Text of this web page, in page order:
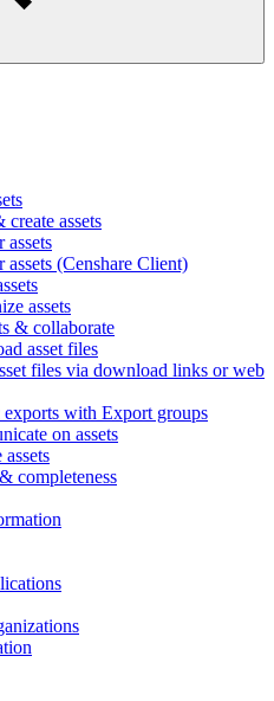
assets
assets
assets (Censhare Client)
assets
& collaborate
asset files
files via download links or web
with Export groups
on assets
completeness